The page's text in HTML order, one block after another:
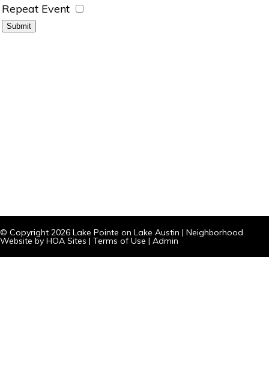
Repeat Event
© Copyright 2026 Lake Pointe on Lake Austin | Neighborhood
Website by HOA Sites | Terms of Use | Admin